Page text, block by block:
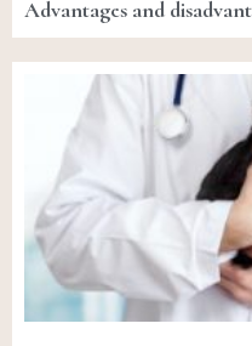
Advantages and